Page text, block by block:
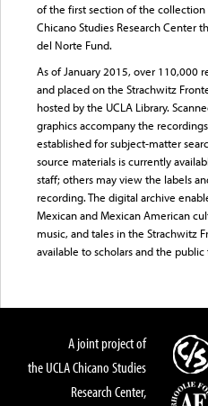
of the first section of the collection
Chicano Studies Research Center
del Norte Fund.
As of January 2015, over 110,000
and placed on the Strachwitz
hosted by the UCLA Library.
graphics accompany the
established for subject-matter
source materials is currently
staff; others may view the labels
recording. The digital archive
Mexican and Mexican American
music, and tales in the Strachwitz
available to scholars and the
A joint project of
the UCLA Chicano Studies
Research Center,